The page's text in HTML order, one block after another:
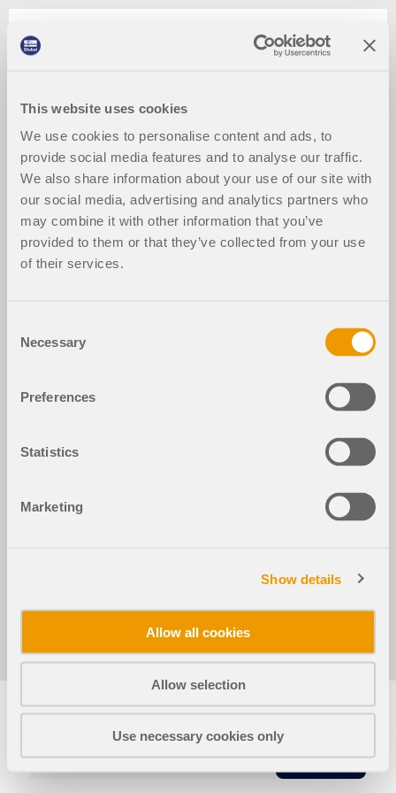
This website uses cookies
We use cookies to personalise content and ads, to
provide social media features and to analyse our traffic.
We also share information about your use of our site with
our social media, advertising and analytics partners who
may combine it with other information that you’ve
provided to them or that they’ve collected from your use
of their services.
Selection
Necessary
Preferences
Statistics
Marketing
Show details
Allow all cookies
Allow selection
Use necessary cookies only
2024-03-09
Используется в
КОПИЯ